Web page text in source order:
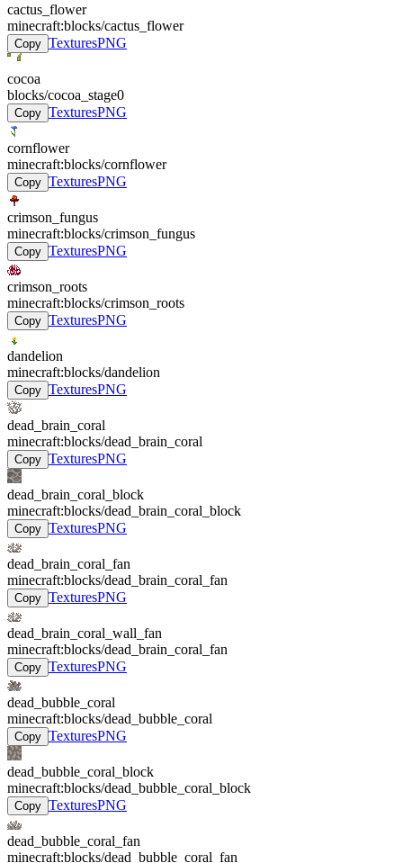
cactus_flower
minecraft:blocks/cactus_flower
Copy TexturesPNG
cocoa
blocks/cocoa_stage0
Copy TexturesPNG
cornflower
minecraft:blocks/cornflower
Copy TexturesPNG
crimson_fungus
minecraft:blocks/crimson_fungus
Copy TexturesPNG
crimson_roots
minecraft:blocks/crimson_roots
Copy TexturesPNG
dandelion
minecraft:blocks/dandelion
Copy TexturesPNG
dead_brain_coral
minecraft:blocks/dead_brain_coral
Copy TexturesPNG
dead_brain_coral_block
minecraft:blocks/dead_brain_coral_block
Copy TexturesPNG
dead_brain_coral_fan
minecraft:blocks/dead_brain_coral_fan
Copy TexturesPNG
dead_brain_coral_wall_fan
minecraft:blocks/dead_brain_coral_fan
Copy TexturesPNG
dead_bubble_coral
minecraft:blocks/dead_bubble_coral
Copy TexturesPNG
dead_bubble_coral_block
minecraft:blocks/dead_bubble_coral_block
Copy TexturesPNG
dead_bubble_coral_fan
minecraft:blocks/dead_bubble_coral_fan